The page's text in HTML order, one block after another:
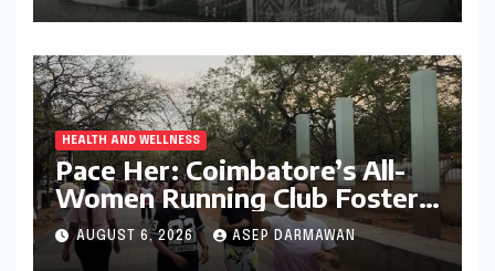
HEALTH AND WELLNESS
Pace Her: Coimbatore’s All-
Women Running Club Fosters
Fitness, Friendship, and
Empowerment
AUGUST 6, 2026 ASEP DARMAWAN